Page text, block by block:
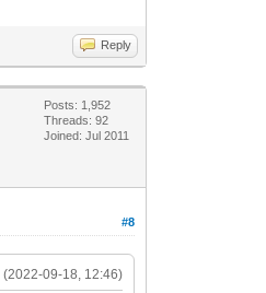
Reply
Posts: 1,952
Threads: 92
Joined: Jul 2011
#8
(2022-09-18, 12:46)